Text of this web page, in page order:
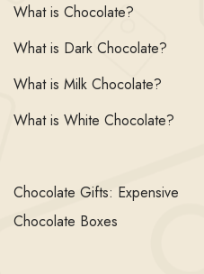
What is Chocolate?
What is Dark Chocolate?
What is Milk Chocolate?
What is White Chocolate?
Chocolate Gifts: Expensive
Chocolate Boxes